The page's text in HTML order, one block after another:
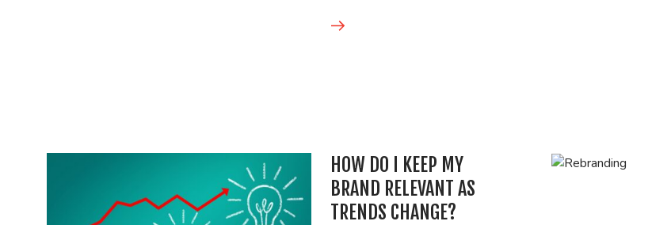
HOW DO I KEEP MY
BRAND RELEVANT AS
TRENDS CHANGE?